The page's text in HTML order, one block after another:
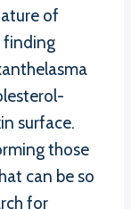
of
finding
surface.
those
can be so
for